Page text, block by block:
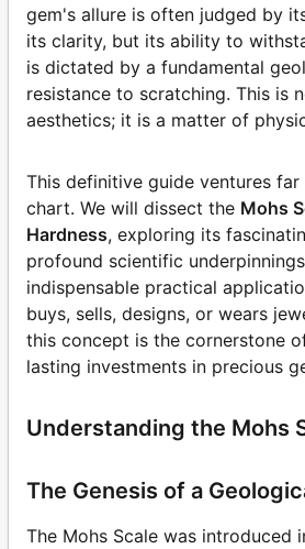
gem's allure is often judged by
its clarity, but its ability to
is dictated by a fundamental
resistance to scratching. This is
aesthetics; it is a matter of
This definitive guide ventures
chart. We will dissect the Mohs
Hardness, exploring its
profound scientific
indispensable practical
buys, sells, designs, or wears
this concept is the cornerstone
lasting investments in precious
Understanding the Mohs
The Genesis of a
The Mohs Scale was introduced